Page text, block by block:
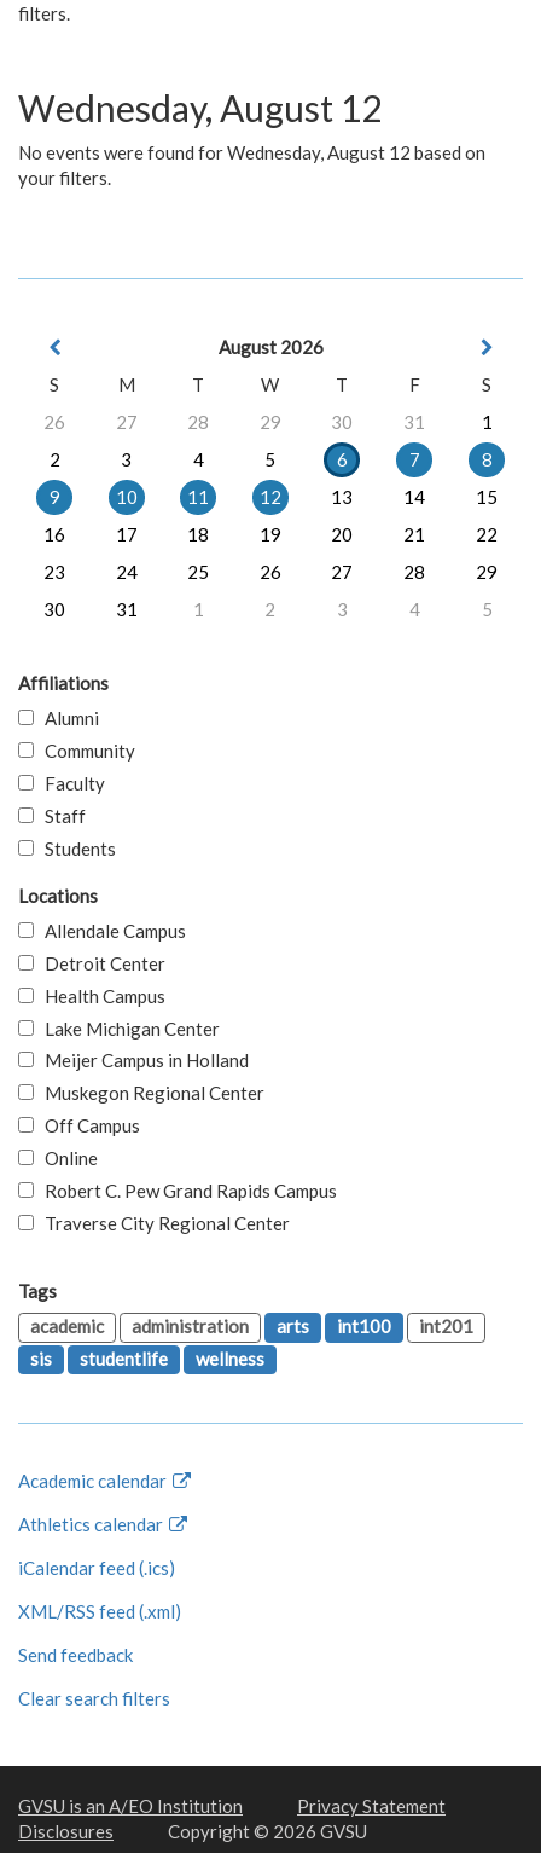
filters.
Wednesday, August 12
No events were found for Wednesday, August 12 based on
your filters.
August 2026
S
M T W T F
S
26
27 28 29 30 31
1
2
3 4 5 6 7
8
9
10 11 12 13 14
15
16
17 18 19 20 21
22
23
24 25 26 27 28
29
30
31 1 2 3 4 5
Affiliations
Alumni
Community
Faculty
Staff
Students
Locations
Allendale Campus
Detroit Center
Health Campus
Lake Michigan Center
Meijer Campus in Holland
Muskegon Regional Center
Off Campus
Online
Robert C. Pew Grand Rapids Campus
Traverse City Regional Center
Tags
academic
administration arts int100
int201
sis
studentlife wellness
Academic calendar
Athletics calendar
iCalendar feed (.ics)
XML/RSS feed (.xml)
Send feedback
Clear search filters
GVSU is an A/EO Institution
Privacy Statement
Disclosures
Copyright © 2026 GVSU